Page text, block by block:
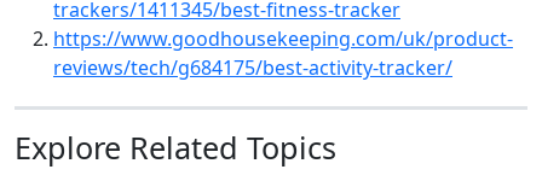
trackers/1411345/best-fitness-tracker
https://www.goodhousekeeping.com/uk/product-
reviews/tech/g684175/best-activity-tracker/
Explore Related Topics